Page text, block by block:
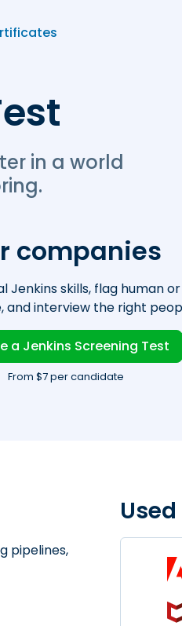
in a world
companies
Jenkins skills, flag human
and interview the right
a Jenkins Screening Test
From $7 per candidate
pipelines,